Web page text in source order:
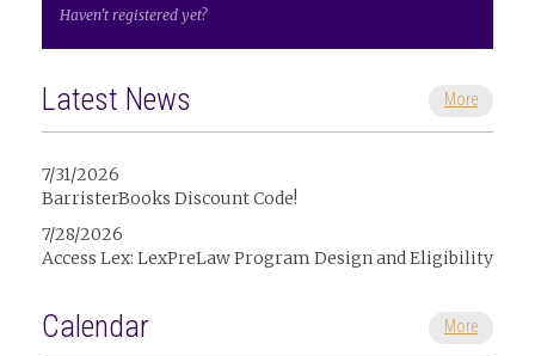
Haven't registered yet?
Latest News More
7/31/2026
BarristerBooks Discount Code!
7/28/2026
Access Lex: LexPreLaw Program Design and Eligibility
Calendar More